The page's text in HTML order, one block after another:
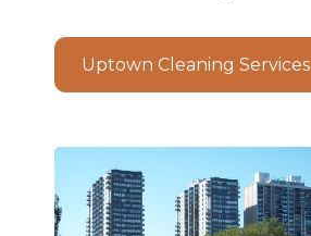
Uptown Cleaning Services